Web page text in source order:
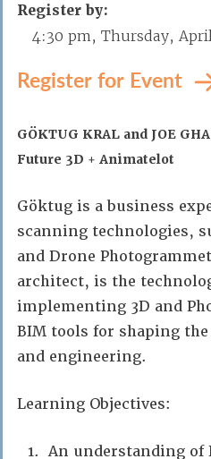
Register by:
4:30 pm, Thursday,
Register for Event
GÖKTUG KRAL and JOE
Future 3D + Animatelot
Göktug is a business
scanning technologies,
and Drone
architect, is the
implementing 3D and
BIM tools for shaping
and engineering.
Learning Objectives:
An understanding of